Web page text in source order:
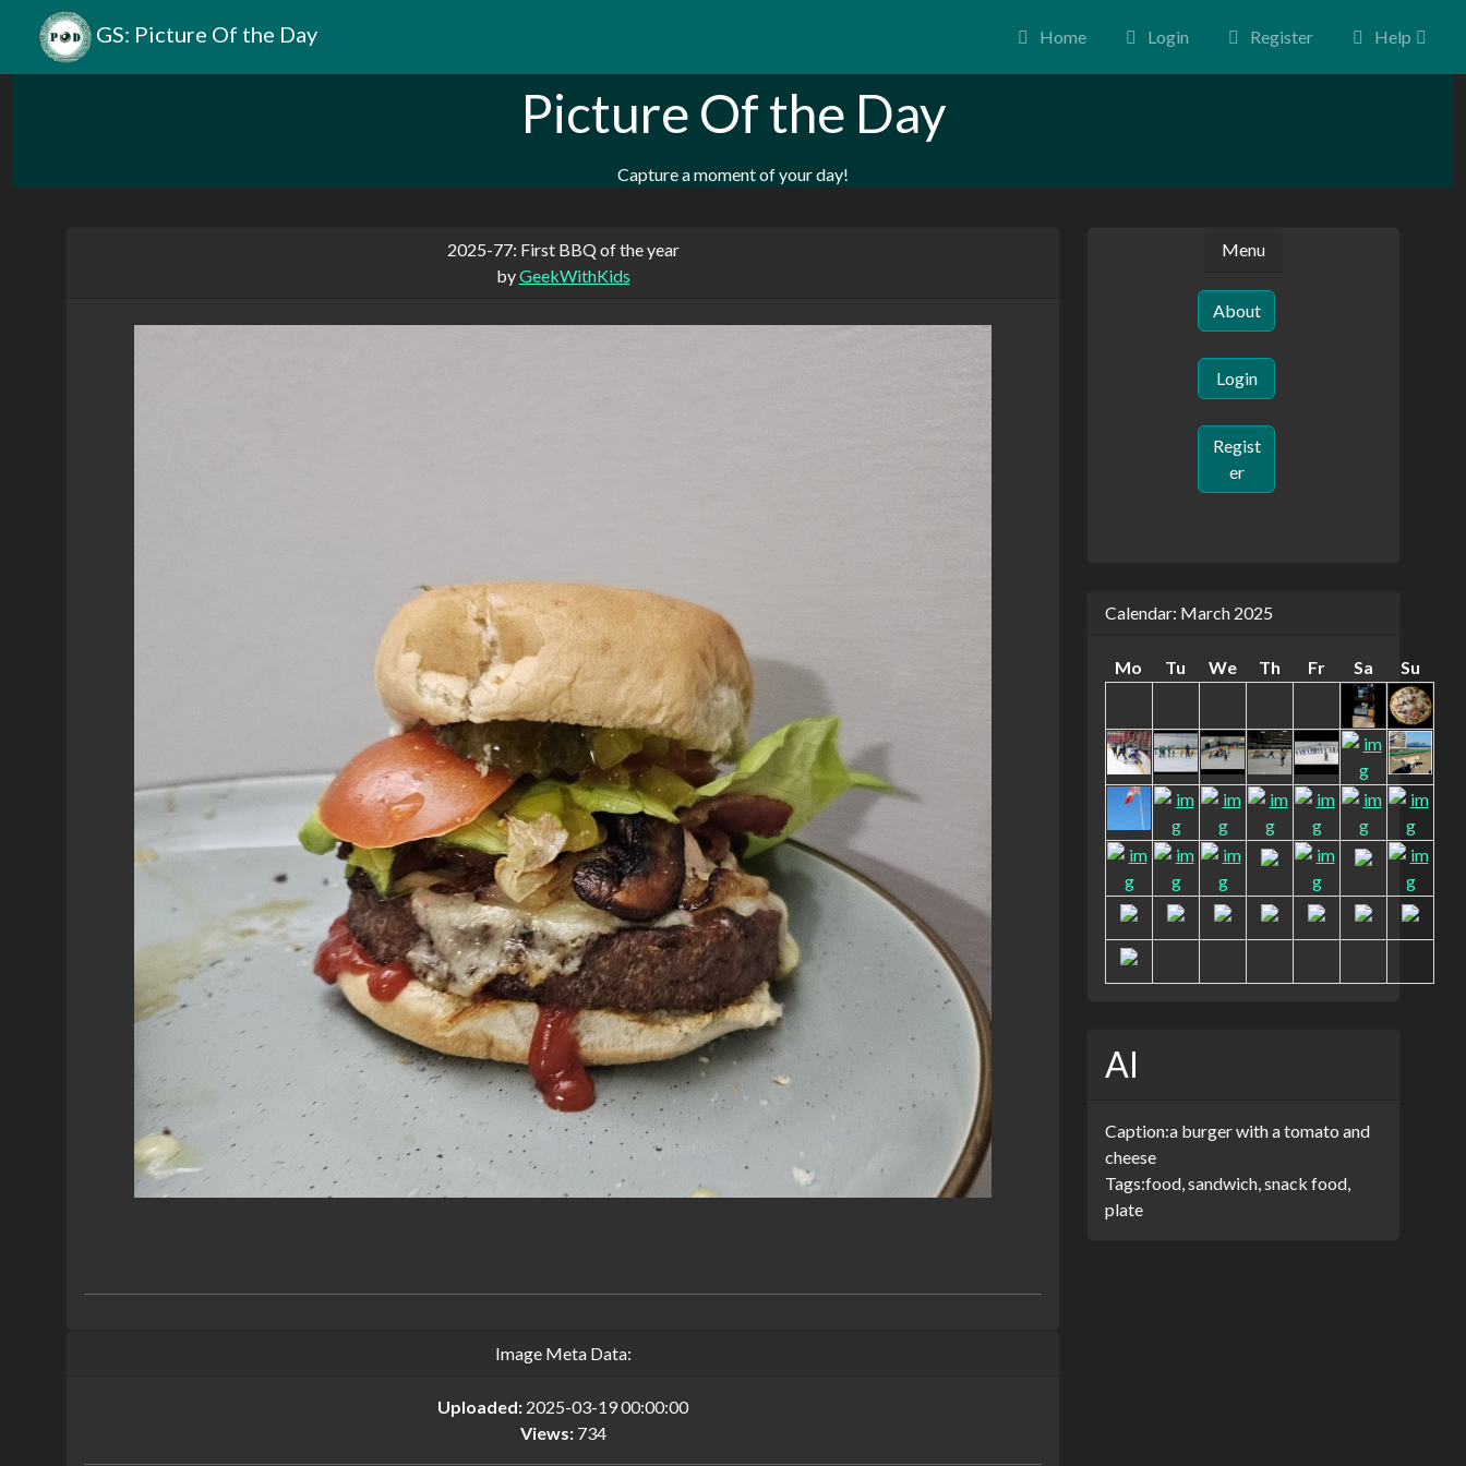
GS: Picture Of the Day Home Login Register Help
Picture Of the Day
Capture a moment of your day!
2025-77: First BBQ of the year
byGeekWithKids
Image Meta Data:
Uploaded: 2025-03-19 00:00:00
Views:734
Menu
About
Login
Regist
er
Calendar: March 2025
Mo Tu We Th Fr Sa Su
AI
Caption:a burger with a tomato and
cheese
Tags:food, sandwich, snack food,
plate